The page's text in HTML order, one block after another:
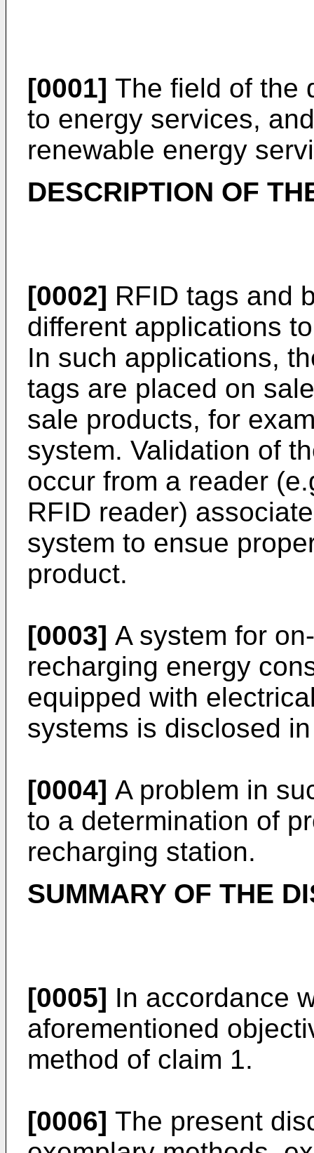
[0001] The field of the
to energy services,
renewable energy
DESCRIPTION OF
[0002] RFID tags and
different applications
In such applications,
tags are placed on
sale products, for
system. Validation of
occur from a reader
RFID reader)
system to ensue
product.
[0003] A system for
recharging energy
equipped with
systems is disclosed
[0004] A problem in
to a determination of
recharging station.
SUMMARY OF THE
[0005] In accordance
aforementioned
method of claim 1.
[0006] The present